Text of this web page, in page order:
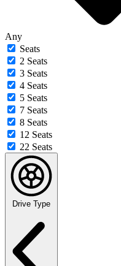
Any
Seats
2 Seats
3 Seats
4 Seats
5 Seats
7 Seats
8 Seats
12 Seats
22 Seats
Drive Type